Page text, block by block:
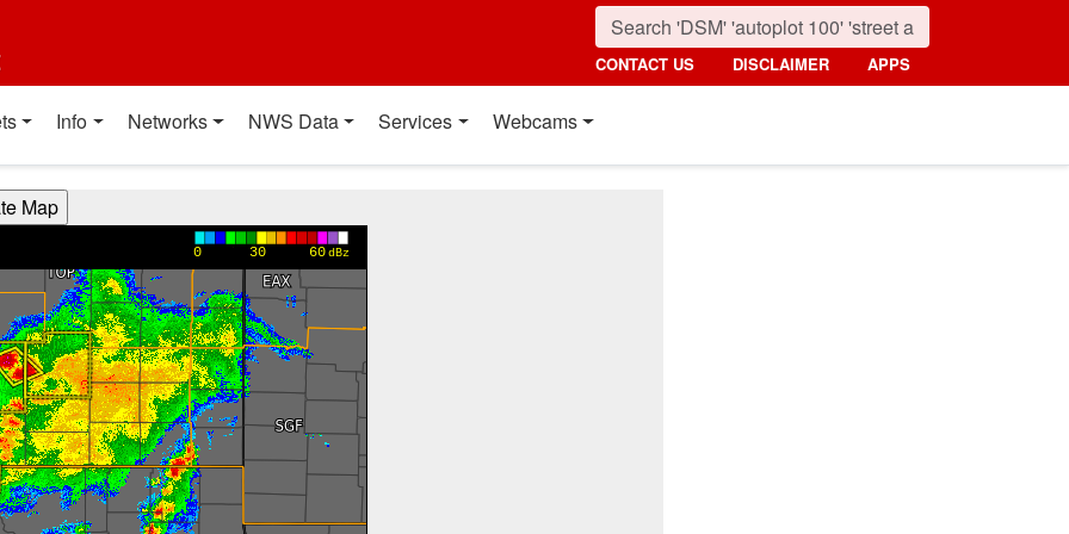
CONTACT US DISCLAIMER APPS
Info Networks NWS Data Services Webcams